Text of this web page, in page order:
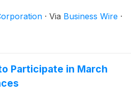
· Via Business Wire ·
Participate in March